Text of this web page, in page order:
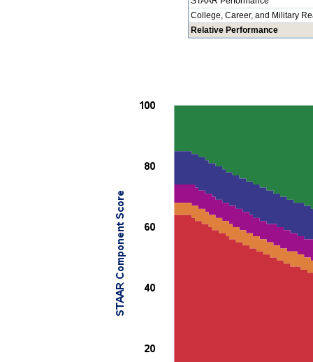
College, Career, and Military
Relative Performance